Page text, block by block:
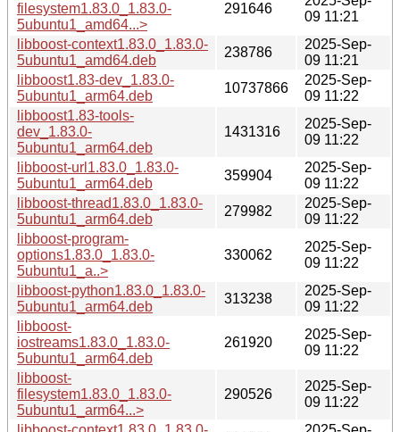
filesystem1.83.0_1.83.0-
5ubuntu1_amd64...>
291646
09 11:21
libboost-context1.83.0_1.83.0-
5ubuntu1_amd64.deb
238786
2025-Sep-
09 11:21
libboost1.83-dev_1.83.0-
5ubuntu1_arm64.deb
10737866
2025-Sep-
09 11:22
libboost1.83-tools-
dev_1.83.0-
5ubuntu1_arm64.deb
1431316
2025-Sep-
09 11:22
libboost-url1.83.0_1.83.0-
5ubuntu1_arm64.deb
359904
2025-Sep-
09 11:22
libboost-thread1.83.0_1.83.0-
5ubuntu1_arm64.deb
279982
2025-Sep-
09 11:22
libboost-program-
options1.83.0_1.83.0-
5ubuntu1_a..>
330062
2025-Sep-
09 11:22
libboost-python1.83.0_1.83.0-
5ubuntu1_arm64.deb
313238
2025-Sep-
09 11:22
libboost-
iostreams1.83.0_1.83.0-
5ubuntu1_arm64.deb
261920
2025-Sep-
09 11:22
libboost-
filesystem1.83.0_1.83.0-
5ubuntu1_arm64...>
290526
2025-Sep-
09 11:22